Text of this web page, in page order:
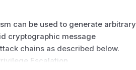
can be used to generate arbitrary
cryptographic message
chains as described below.
Escalation